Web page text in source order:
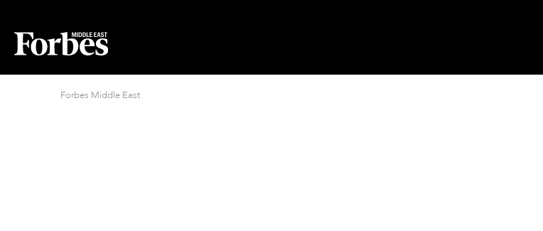
Forbes Middle East